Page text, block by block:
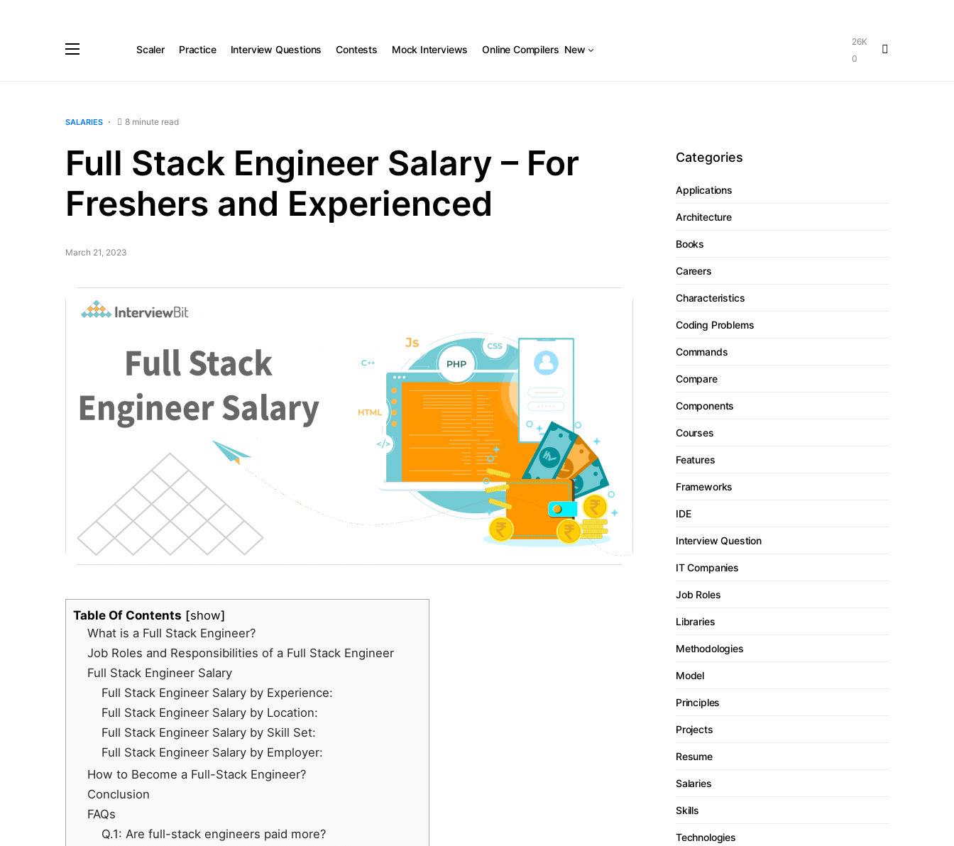
Scaler Practice Interview Questions Contests Mock Interviews Online Compilers New
26K
0
SALARIES 8 minute read
Full Stack Engineer Salary – For
Freshers and Experienced
March 21, 2023
Table Of Contents
show
What is a Full Stack Engineer?
Job Roles and Responsibilities of a Full Stack Engineer
Full Stack Engineer Salary
Full Stack Engineer Salary by Experience:
Full Stack Engineer Salary by Location:
Full Stack Engineer Salary by Skill Set:
Full Stack Engineer Salary by Employer:
How to Become a Full-Stack Engineer?
Conclusion
FAQs
Q.1: Are full-stack engineers paid more?
Categories
Applications
Architecture
Books
Careers
Characteristics
Coding Problems
Commands
Compare
Components
Courses
Features
Frameworks
IDE
Interview Question
IT Companies
Job Roles
Libraries
Methodologies
Model
Principles
Projects
Resume
Salaries
Skills
Technologies